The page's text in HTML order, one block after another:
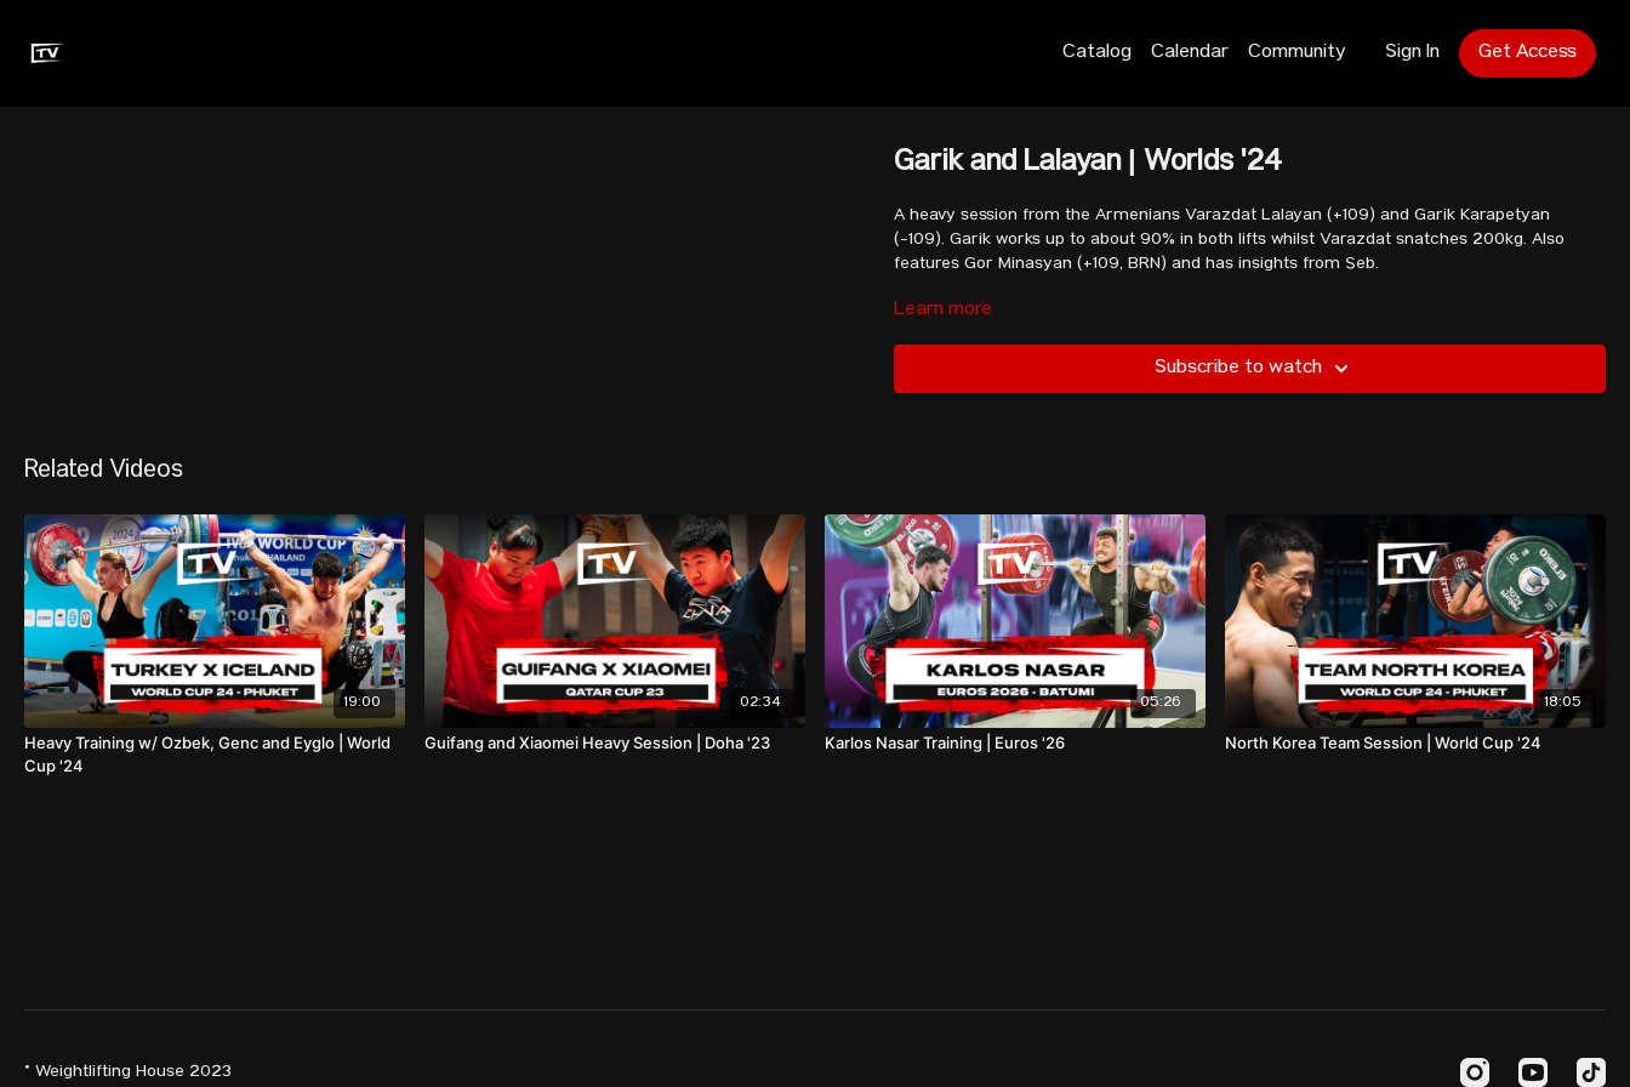
Catalog Calendar Community Sign In Get Access
Garik and Lalayan | Worlds '24
A heavy session from the Armenians Varazdat Lalayan (+109) and Garik Karapetyan
(-109). Garik works up to about 90% in both lifts whilst Varazdat snatches 200kg. Also
features Gor Minasyan (+109, BRN) and has insights from Seb.
Learn more
Subscribe to watch
Related Videos
19:00
Heavy Training w/ Ozbek, Genc and Eyglo | World
Cup '24
02:34
Guifang and Xiaomei Heavy Session | Doha '23
05:26
Karlos Nasar Training | Euros '26
18:05
North Korea Team Session | World Cup '24
© Weightlifting House 2023